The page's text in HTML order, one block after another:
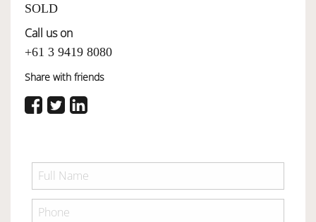
SOLD
Call us on
+61 3 9419 8080
Share with friends